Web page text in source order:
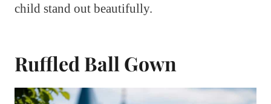
child stand out beautifully.
Ruffled Ball Gown